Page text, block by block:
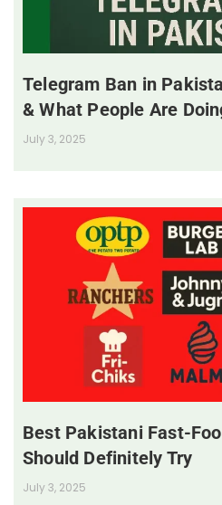
Telegram Ban in
& What People Are
July 3, 2025
Best Pakistani Fast-
Should Definitely Try
July 3, 2025